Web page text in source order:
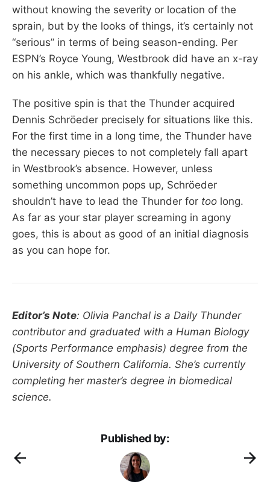
without knowing the severity or location of the
sprain, but by the looks of things, it’s certainly not
“serious” in terms of being season-ending. Per
ESPN’s Royce Young, Westbrook did have an x-ray
on his ankle, which was thankfully negative.
The positive spin is that the Thunder acquired
Dennis Schröeder precisely for situations like this.
For the first time in a long time, the Thunder have
the necessary pieces to not completely fall apart
in Westbrook’s absence. However, unless
something uncommon pops up, Schröeder
shouldn’t have to lead the Thunder for too long.
As far as your star player screaming in agony
goes, this is about as good of an initial diagnosis
as you can hope for.
Editor’s Note: Olivia Panchal is a Daily Thunder
contributor and graduated with a Human Biology
(Sports Performance emphasis) degree from the
University of Southern California. She’s currently
completing her master’s degree in biomedical
science.
Published by: